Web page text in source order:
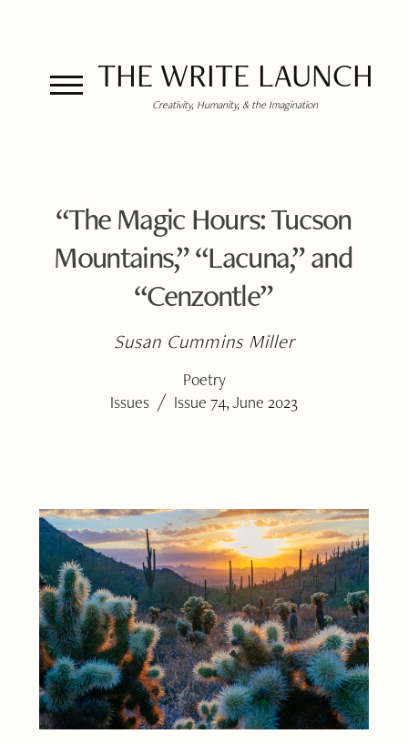
THE WRITE LAUNCH
Creativity, Humanity, & the Imagination
“The Magic Hours: Tucson
Mountains,” “Lacuna,” and
“Cenzontle”
Susan Cummins Miller
Poetry
Issues / Issue 74, June 2023